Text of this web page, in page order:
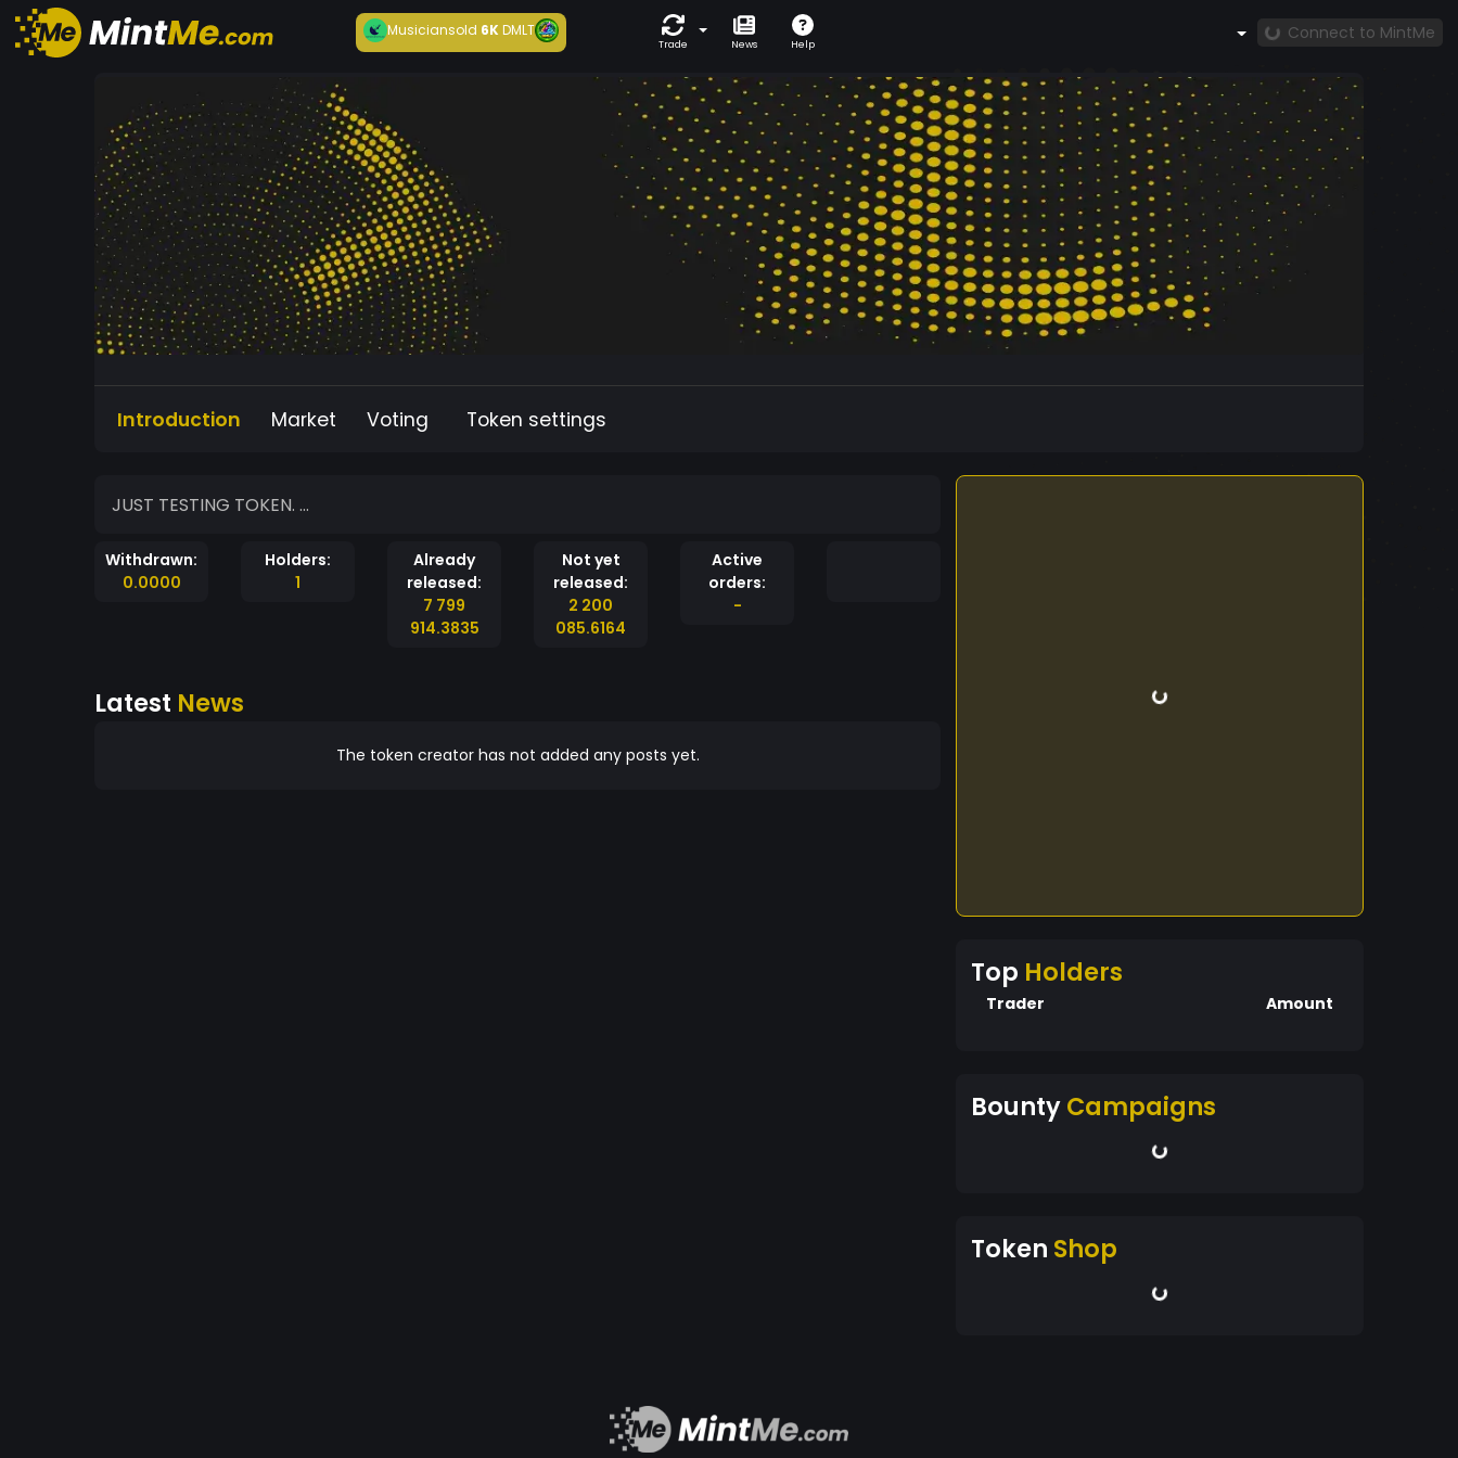
Musiciansold 6KDMLT
Trade News Help
Connect to MintMe
Introduction Market Voting Token settings
JUST TESTING TOKEN. ...
Withdrawn:
0.0000
Holders:
1
Already
released:
7 799
914.3835
Not yet
released:
2 200
085.6164
Active
orders:
-
Latest News
The token creator has not added any posts yet.
Top Holders
Trader Amount
BountyCampaigns
Token Shop